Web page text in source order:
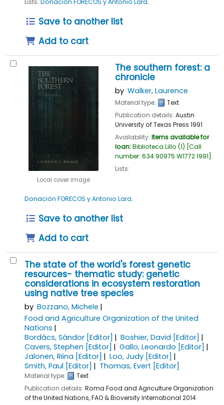
Save to another list
Add to cart
Local cover image
The southern forest: a
chronicle
by Walker, Laurence
Material type:
Text
Publication details: Austin
University of Texas Press 1991
Availability: Items available for
loan:Biblioteca Lillo (1) Call
number: 634.90975 W1772 1991 .
Lists:
Donación FORECOS y Antonio Lara.
Save to another list
Add to cart
The state of the world's forest genetic
resources- thematic study: genetic
considerations in ecosystem restoration
using native tree species
by Bozzano, Michele
Food and Agriculture Organization of the United
Nations
Bordács, Sándor [Editor] Boshier, David [Editor]
Cavers, Stephen [Editor] Gallo, Leonardo [Editor]
Jalonen, Riina [Editor] Loo, Judy[Editor]
Smith, Paul [Editor] Thomas, Evert [Editor]
Material type:
Text
Publication details: Roma Food and Agriculture Organization
of the United Nations, FAO & Bioversity International 2014